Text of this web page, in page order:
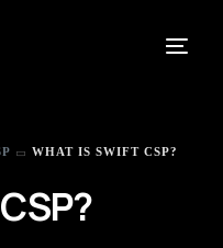
WHAT IS SWIFT CSP?